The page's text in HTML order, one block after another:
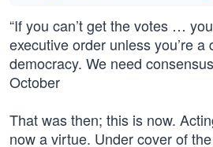
“If you can’t get the votes …
executive order unless you’re a
democracy. We need
October
That was then; this is now.
now a virtue. Under cover of